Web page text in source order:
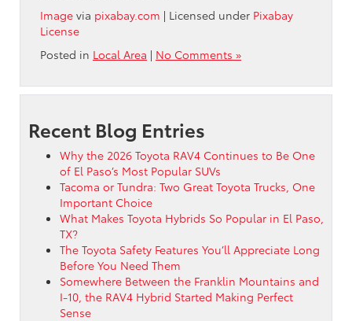
Image via pixabay.com | Licensed under Pixabay
License
Posted in Local Area | No Comments »
Recent Blog Entries
Why the 2026 Toyota RAV4 Continues to Be One
of El Paso’s Most Popular SUVs
Tacoma or Tundra: Two Great Toyota Trucks, One
Important Choice
What Makes Toyota Hybrids So Popular in El Paso,
TX?
The Toyota Safety Features You’ll Appreciate Long
Before You Need Them
Somewhere Between the Franklin Mountains and
I-10, the RAV4 Hybrid Started Making Perfect
Sense